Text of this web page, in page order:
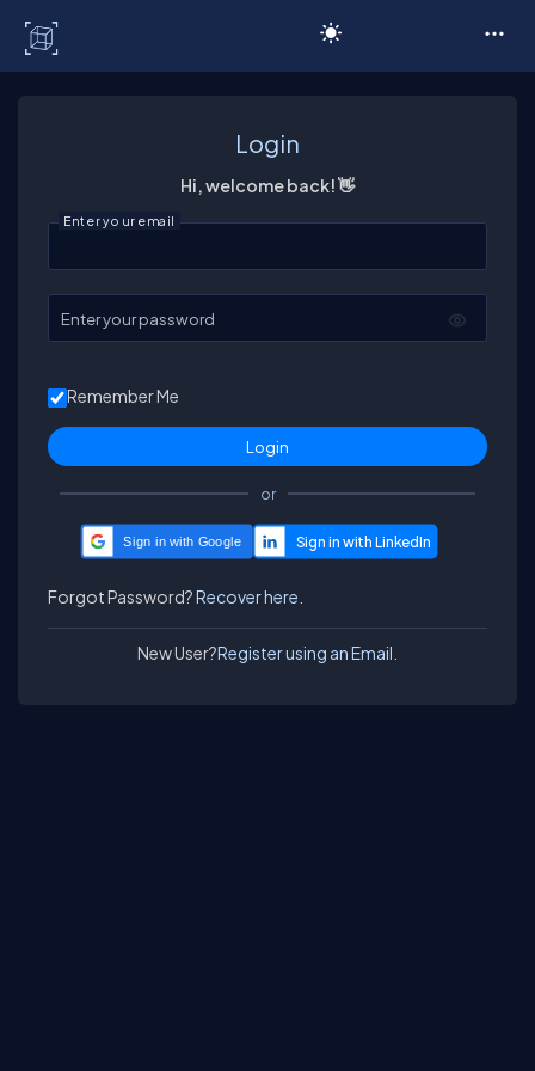
Login
Hi, welcome back! 👋
Enter your email
Enter your password
Remember Me
or
Sign in with Google
Forgot Password?Recover here.
New User?Register using an Email.